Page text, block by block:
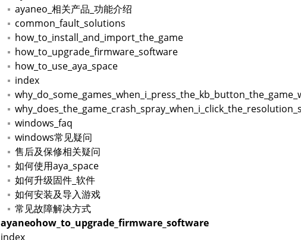
ayaneo_相关产品_功能介绍
common_fault_solutions
how_to_install_and_import_the_game
how_to_upgrade_firmware_software
how_to_use_aya_space
index
windows_faq
windows常见疑问
售后及保修相关疑问
如何使用aya_space
如何升级固件_软件
如何安装及导入游戏
常见故障解决方式
ayaneohow_to_upgrade_firmware_software
index